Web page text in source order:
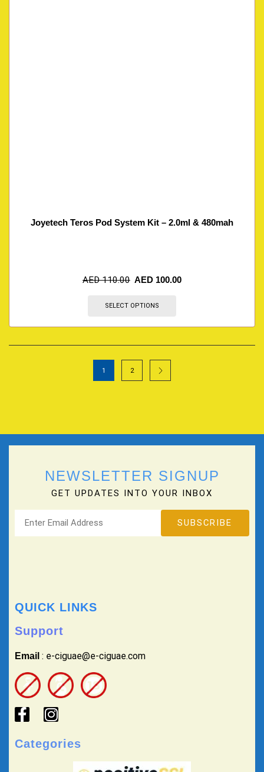
Joyetech Teros Pod System Kit – 2.0ml & 480mah
AED110.00 AED 100.00
SELECT OPTIONS
1 2
NEWSLETTER SIGNUP
GET UPDATES INTO YOUR INBOX
QUICK LINKS
Support
Email : e-ciguae@e-ciguae.com
Categories